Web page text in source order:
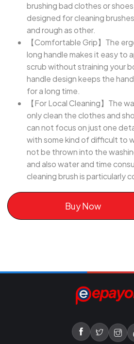
brushing bad clothes or
designed for cleaning
and rough as other.
【Comfortable Grip】The
long handle makes it easy to
scrub without straining your
handle design keeps the
for a long time.
【For Local Cleaning】The
only clean the clothes and
can not focus on just one
with some kind of difficult to
not be thrown into the
and also water and time
cleaning brush is particularly
Buy Now